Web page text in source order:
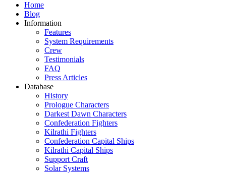
Home
Blog
Information
Features
System Requirements
Crew
Testimonials
FAQ
Press Articles
Database
History
Prologue Characters
Darkest Dawn Characters
Confederation Fighters
Kilrathi Fighters
Confederation Capital Ships
Kilrathi Capital Ships
Support Craft
Solar Systems